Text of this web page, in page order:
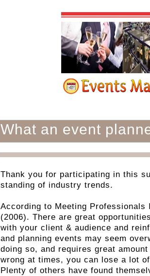
What an event
Thank you for participating in this
standing of industry trends.
According to Meeting
(2006). There are great
with your client & audience and
and planning events may seem
doing so, and requires great
wrong at times, you can lose a lot
Plenty of others have found